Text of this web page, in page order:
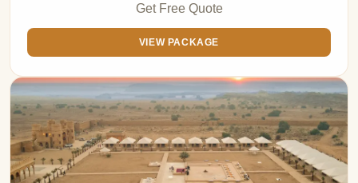
Get Free Quote
VIEW PACKAGE